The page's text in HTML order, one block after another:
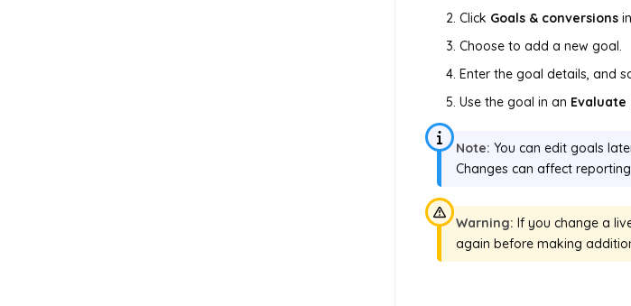
Click Goals & conversions
Choose to add a new goal.
Enter the goal details, and
Use the goal in an Evaluate
Note: You can edit goals
Changes can affect
Warning: If you change a
again before making